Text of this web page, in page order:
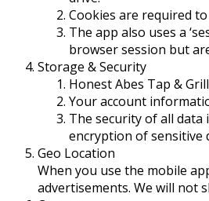
Cookies are required
The app also uses a
browser session but
Storage & Security
Honest Abes Tap &
Your account
The security of all data
encryption of sensitive
Geo Location
When you use the mobile
advertisements. We will not